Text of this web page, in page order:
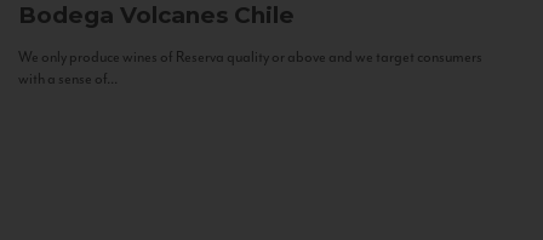
Bodega Volcanes Chile
We only produce wines of Reserva quality or above and we target consumers
with a sense of...